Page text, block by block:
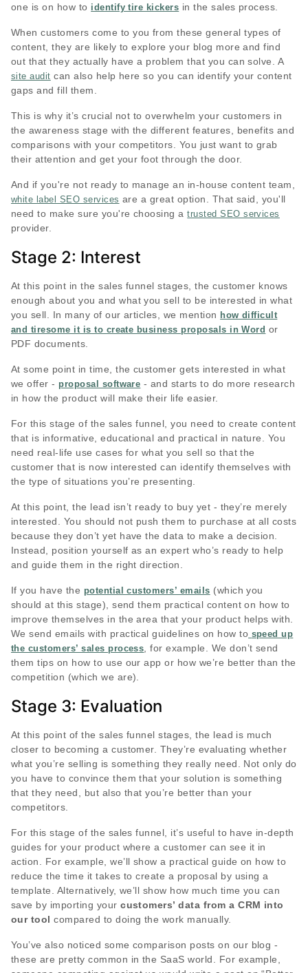
one is on how to identify tire kickers in the sales process.
When customers come to you from these general types of
content, they are likely to explore your blog more and find
out that they actually have a problem that you can solve. A
site audit can also help here so you can identify your content
gaps and fill them.
This is why it’s crucial not to overwhelm your customers in
the awareness stage with the different features, benefits and
comparisons with your competitors. You just want to grab
their attention and get your foot through the door.
And if you're not ready to manage an in-house content team,
white label SEO services are a great option. That said, you'll
need to make sure you're choosing atrusted SEO services
provider.
Stage 2: Interest
At this point in the sales funnel stages, the customer knows
enough about you and what you sell to be interested in what
you sell. In many of our articles, we mention how difficult
and tiresome it is to create business proposals in Word or
PDF documents.
At some point in time, the customer gets interested in what
we offer - proposal software - and starts to do more research
in how the product will make their life easier.
For this stage of the sales funnel, you need to create content
that is informative, educational and practical in nature. You
need real-life use cases for what you sell so that the
customer that is now interested can identify themselves with
the type of situations you’re presenting.
At this point, the lead isn’t ready to buy yet - they’re merely
interested. You should not push them to purchase at all costs
because they don’t yet have the data to make a decision.
Instead, position yourself as an expert who’s ready to help
and guide them in the right direction.
If you have the potential customers’ emails (which you
should at this stage), send them practical content on how to
improve themselves in the area that your product helps with.
We send emails with practical guidelines on how to speed up
the customers’ sales process , for example. We don’t send
them tips on how to use our app or how we’re better than the
competition (which we are).
Stage 3: Evaluation
At this point of the sales funnel stages, the lead is much
closer to becoming a customer. They’re evaluating whether
what you’re selling is something they really need. Not only do
you have to convince them that your solution is something
that they need, but also that you’re better than your
competitors.
For this stage of the sales funnel, it’s useful to have in-depth
guides for your product where a customer can see it in
action. For example, we’ll show a practical guide on how to
reduce the time it takes to create a proposal by using a
template. Alternatively, we’ll show how much time you can
save by importing yourcustomers’ data from a CRM into
our toolcompared to doing the work manually.
You’ve also noticed some comparison posts on our blog -
these are pretty common in the SaaS world. For example,